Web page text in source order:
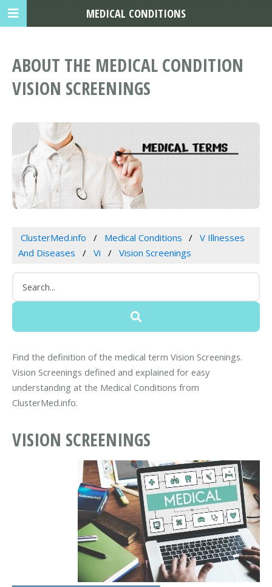
ABOUT THE MEDICAL CONDITION
VISION SCREENINGS
ClusterMed.info Medical Conditions
V Illnesses
And Diseases
Vi Vision Screenings
Find the definition of the medical term Vision Screenings.
Vision Screenings defined and explained for easy
understanding at the Medical Conditions from
ClusterMed.info.
VISION SCREENINGS
MEDICAL CONDITIONS